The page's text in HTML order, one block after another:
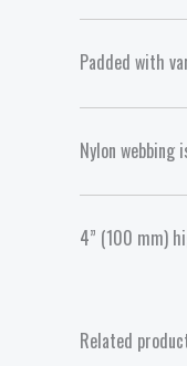
Padded with
Nylon
4” (100 mm)
Related